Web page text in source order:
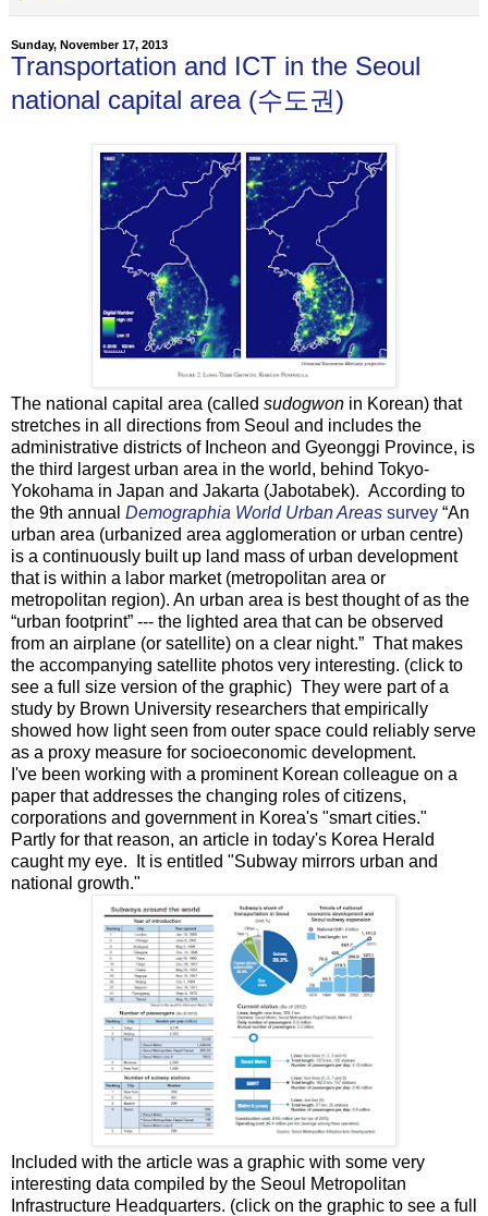
Sunday, November 17, 2013
Transportation and ICT in the Seoul
national capital area (수도권)
The national capital area (called sudogwon in Korean) that
stretches in all directions from Seoul and includes the
administrative districts of Incheon and Gyeonggi Province, is
the third largest urban area in the world, behind Tokyo-
Yokohama in Japan and Jakarta (Jabotabek). According to
the 9th annual Demographia World Urban Areas survey “An
urban area (urbanized area agglomeration or urban centre)
is a continuously built up land mass of urban development
that is within a labor market (metropolitan area or
metropolitan region). An urban area is best thought of as the
“urban footprint” --- the lighted area that can be observed
from an airplane (or satellite) on a clear night.” That makes
the accompanying satellite photos very interesting. (click to
see a full size version of the graphic) They were part of a
study by Brown University researchers that empirically
showed how light seen from outer space could reliably serve
as a proxy measure for socioeconomic development.
I've been working with a prominent Korean colleague on a
paper that addresses the changing roles of citizens,
corporations and government in Korea's "smart cities."
Partly for that reason, an article in today's Korea Herald
caught my eye. It is entitled "Subway mirrors urban and
national growth."
Included with the article was a graphic with some very
interesting data compiled by the Seoul Metropolitan
Infrastructure Headquarters. (click on the graphic to see a full